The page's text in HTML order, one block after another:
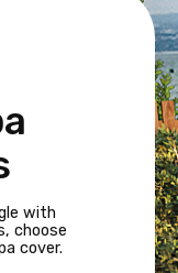
with
choose
cover.